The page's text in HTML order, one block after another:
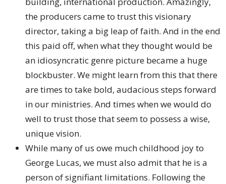
the producers came to trust this visionary
director, taking a big leap of faith. And in the end
this paid off, when what they thought would be
an idiosyncratic genre picture became a huge
blockbuster. We might learn from this that there
are times to take bold, audacious steps forward
in our ministries. And times when we would do
well to trust those that seem to possess a wise,
unique vision.
While many of us owe much childhood joy to
George Lucas, we must also admit that he is a
person of signifiant limitations. Following the